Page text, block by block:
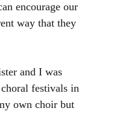
encourage our
way that they
and I was
festivals in
own choir but